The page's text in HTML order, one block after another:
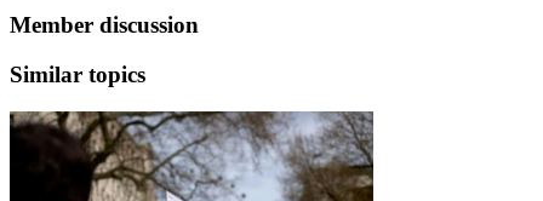
Member discussion
Similar topics